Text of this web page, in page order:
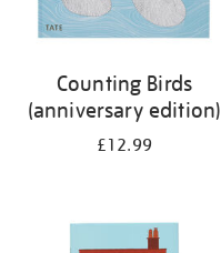
Counting Birds
(anniversary edition)
£12.99